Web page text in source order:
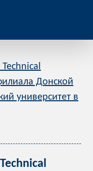
Донской
университет в